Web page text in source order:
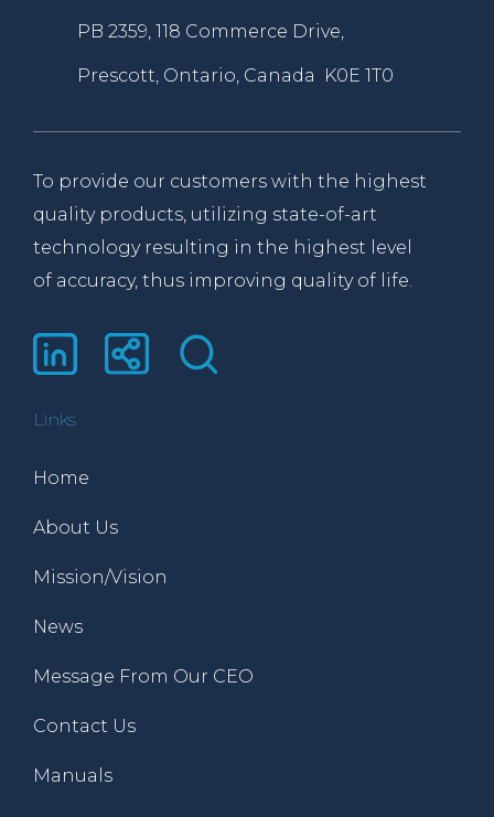
PB 2359, 118 Commerce Drive,
Prescott, Ontario, Canada K0E 1T0
To provide our customers with the highest
quality products, utilizing state-of-art
technology resulting in the highest level
of accuracy, thus improving quality of life.
Links
Home
About Us
Mission/Vision
News
Message From Our CEO
Contact Us
Manuals